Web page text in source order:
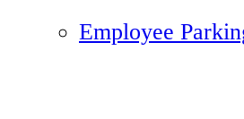
Employee